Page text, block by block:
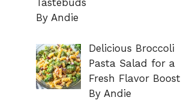
Tastebuds
By Andie
Delicious Broccoli
Pasta Salad for a
Fresh Flavor Boost
By Andie